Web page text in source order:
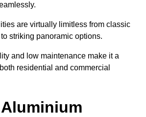
are virtually limitless from classic
striking panoramic options.
and low maintenance make it a
residential and commercial